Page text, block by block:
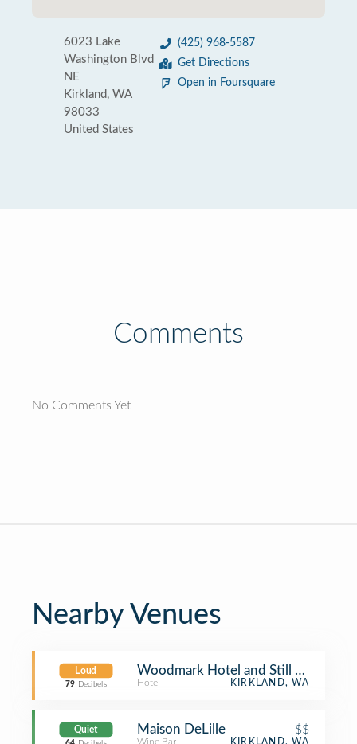
6023 Lake
Washington Blvd
NE
Kirkland, WA
98033
United States
(425) 968-5587
Get Directions
Open in Foursquare
Comments
No Comments Yet
Nearby Venues
Loud
79 Decibels
Woodmark Hotel and Still Spa
Hotel KIRKLAND, WA
Quiet Maison DeLille $$
Wine Bar KIRKLAND, WA